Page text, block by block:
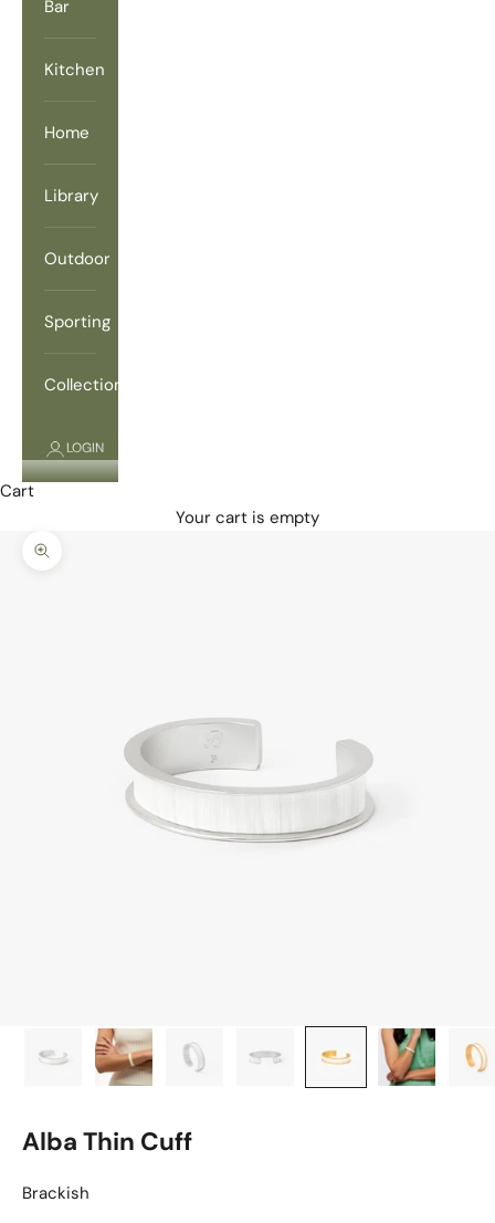
Bar
Kitchen
Home
Library
Outdoor
Sporting
Collections
LOGIN
Cart
Your cart is empty
Zoom picture
Alba Thin Cuff
Brackish